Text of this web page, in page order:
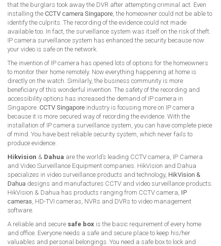
that the burglars took away the DVR after attempting criminal act. Even
installing the CCTV camera Singapore , the homeowner could not be able to
identify the culprits. The recording of the evidence could not made
available too. In fact, the surveillance system was itself on the risk of theft.
IP camera surveillance system has enhanced the security because now
your video is safe on the network.
The invention of IP camera has opened lots of options for the homeowners
to monitor their home remotely. Now everything happening at home is
directly on the watch. Similarly, the business community is more
beneficiary of this wonderful invention. The safety of the recording and
accessibility options has increased the demand of IP camera in
Singapore. CCTV Singapore industry is focusing more on IP camera
because it is more secured way of recording the evidence. With the
installation of IP camera surveillance system, you can have complete piece
of mind. You have best reliable security system, which never fails to
produce evidence.
Hikvision & Dahua are the world’s leading CCTV camera, IP Camera
and Video Surveillance Equipment companies. HikVision and Dahua
specializes in video surveillance products and technology, HikVision &
Dahua designs and manufactures CCTV and video surveillance products.
HikVision & Dahua has products ranging from CCTV camera, IP
cameras , HD-TVI cameras, NVRs and DVRs to video management
software.
A reliable and secure safe box is the basic requirement of every home
and office. Everyone needs a safe and secure place to keep his/her
valuables and personal belongings. You need a safe box to lock and